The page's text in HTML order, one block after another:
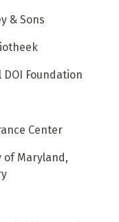
& Sons
Foundation
Center
of Maryland,